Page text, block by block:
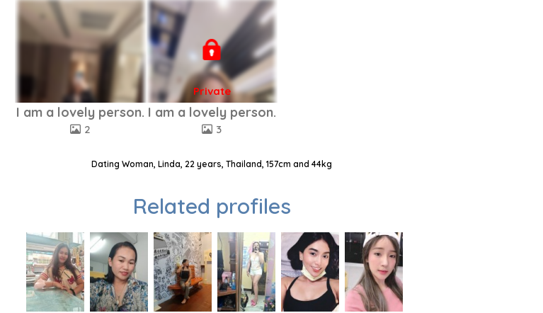
I am a lovely person.
2
Private
I am a lovely person.
3
Dating Woman, Linda, 22 years, Thailand, 157cm and 44kg
Related profiles